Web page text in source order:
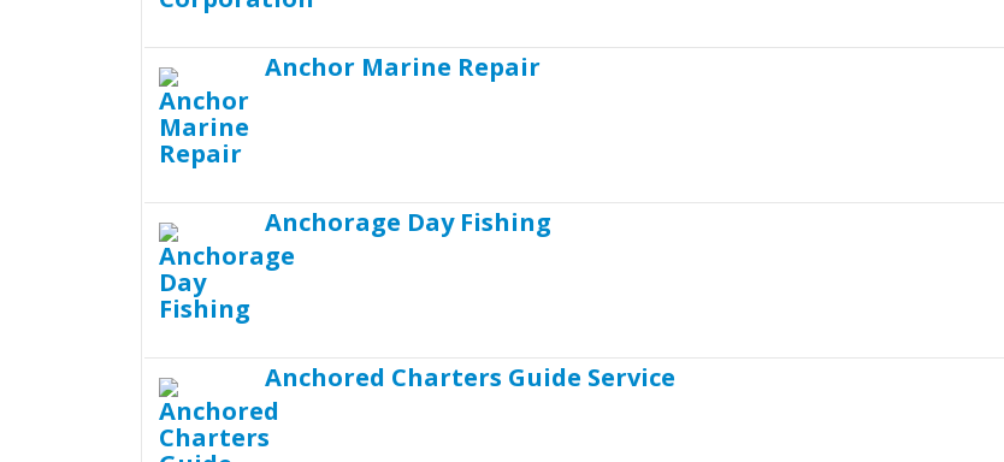
Anchor Marine Repair
Anchorage Day Fishing
Anchored Charters Guide Service